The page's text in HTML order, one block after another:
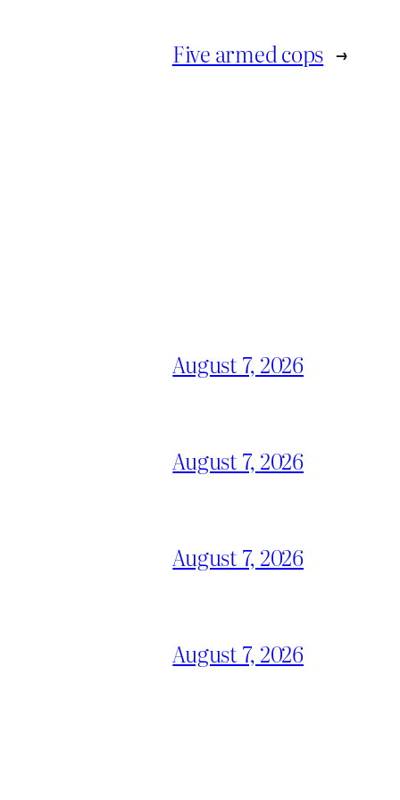
Five armed cops →
August 7, 2026
August 7, 2026
August 7, 2026
August 7, 2026